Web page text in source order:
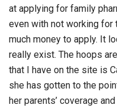
at applying for family
even with not working
much money to apply. It
really exist. The hoops
that I have on the site is
she has gotten to the
her parents’ coverage